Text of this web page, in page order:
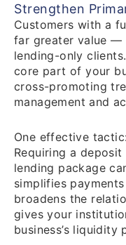
Strengthen
Customers with a
far greater value —
lending-only
core part of your
cross-promoting
management and
One effective
Requiring a
lending package
simplifies
broadens the
gives your
business’s liquidity